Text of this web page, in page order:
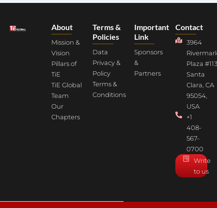
About
Mission &
Vision
Pillars of
TiE
TiE Global
Team
Our
Chapters
Terms &
Policies
Data
Privacy &
Policy
Terms &
Conditions
Important
Link
Sponsors
&
Partners
Contact
3964
Plaza
Santa
Clara, CA
95054,
USA
+1
408-
567-
0700
Write
to us